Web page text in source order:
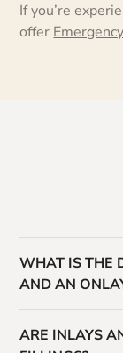
If you’re
offer
WHAT IS THE
AND AN
onlay covers
ARE INLAYS